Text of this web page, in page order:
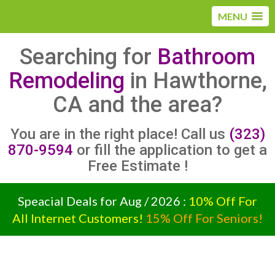
MENU
Searching for Bathroom
Remodeling in Hawthorne,
CA and the area?
You are in the right place! Call us (323)
870-9594 or fill the application to get a
Free Estimate !
Speacial Deals for Aug / 2026 : 10% Off For
All Internet Customers! 15% Off For Seniors!